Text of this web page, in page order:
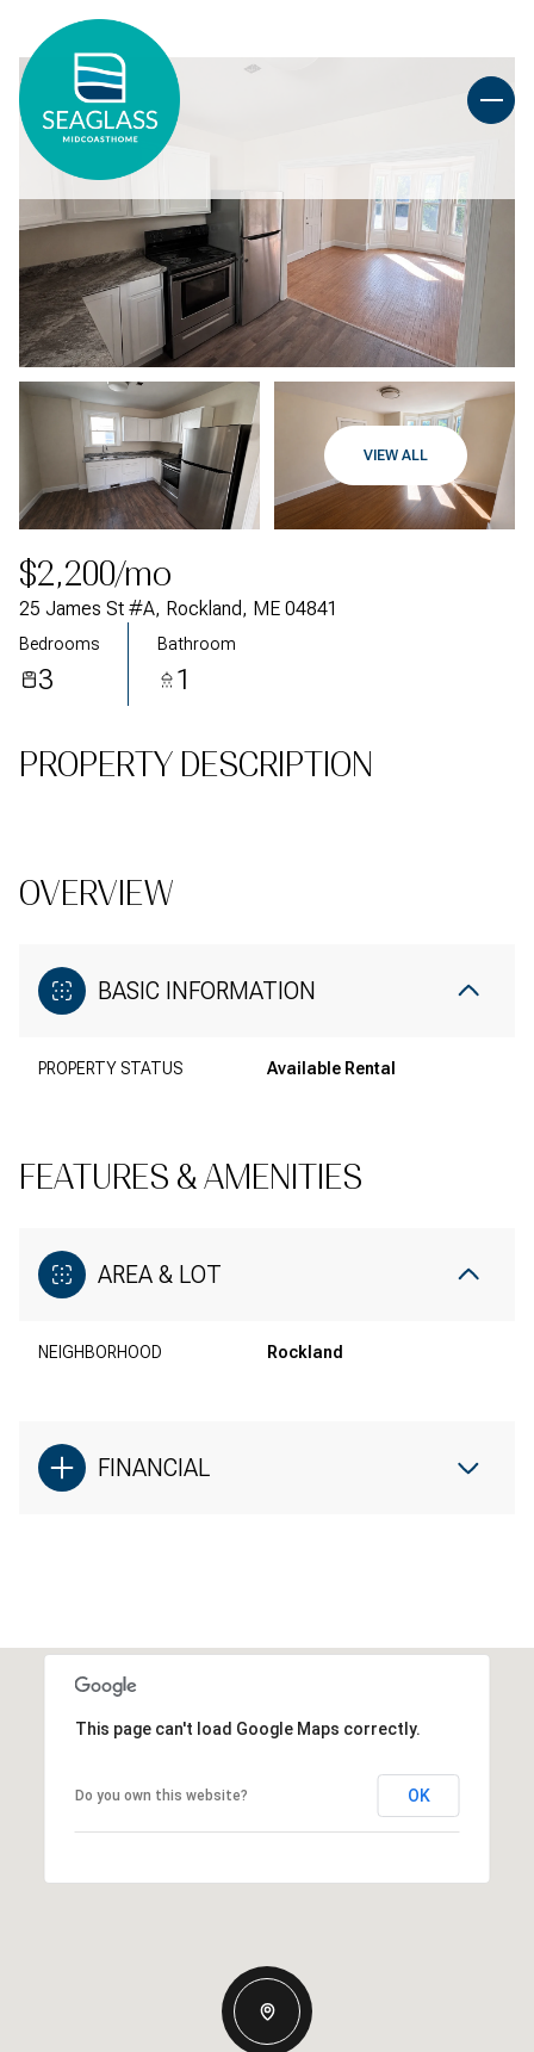
VIEW ALL
$2,200/mo
25 James St #A, Rockland, ME 04841
Bedrooms
3
Bathroom
1
PROPERTY DESCRIPTION
OVERVIEW
BASIC INFORMATION
PROPERTY STATUS Available Rental
FEATURES & AMENITIES
AREA & LOT
NEIGHBORHOOD Rockland
FINANCIAL
This page can't load Google Maps correctly.
Do you own this website? OK